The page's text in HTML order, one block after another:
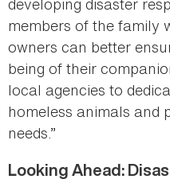
members of the family
owners can better
being of their
local agencies to
homeless animals and
needs.”
Looking Ahead: